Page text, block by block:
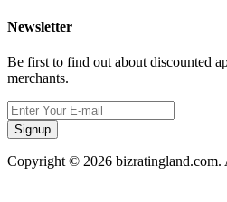
Newsletter
Be first to find out about discounted
merchants.
Signup
Copyright © 2026 bizratingland.com.